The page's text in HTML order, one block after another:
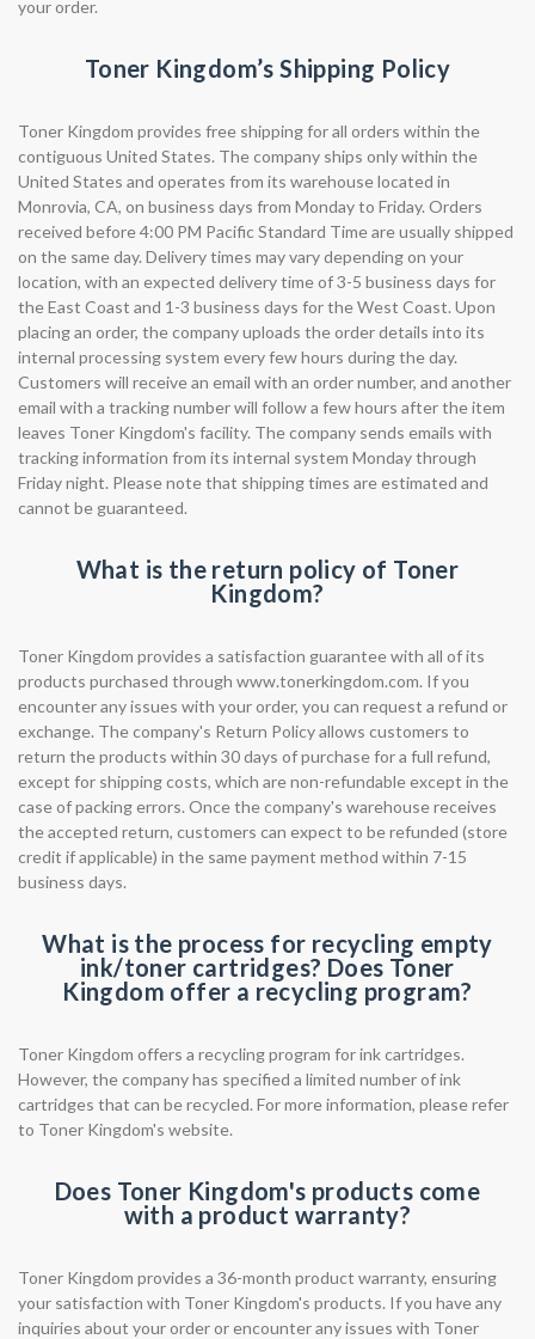
your order.
Toner Kingdom’s Shipping Policy
Toner Kingdom provides free shipping for all orders within the
contiguous United States. The company ships only within the
United States and operates from its warehouse located in
Monrovia, CA, on business days from Monday to Friday. Orders
received before 4:00 PM Pacific Standard Time are usually shipped
on the same day. Delivery times may vary depending on your
location, with an expected delivery time of 3-5 business days for
the East Coast and 1-3 business days for the West Coast. Upon
placing an order, the company uploads the order details into its
internal processing system every few hours during the day.
Customers will receive an email with an order number, and another
email with a tracking number will follow a few hours after the item
leaves Toner Kingdom's facility. The company sends emails with
tracking information from its internal system Monday through
Friday night. Please note that shipping times are estimated and
cannot be guaranteed.
What is the return policy of Toner
Kingdom?
Toner Kingdom provides a satisfaction guarantee with all of its
products purchased through www.tonerkingdom.com. If you
encounter any issues with your order, you can request a refund or
exchange. The company's Return Policy allows customers to
return the products within 30 days of purchase for a full refund,
except for shipping costs, which are non-refundable except in the
case of packing errors. Once the company's warehouse receives
the accepted return, customers can expect to be refunded (store
credit if applicable) in the same payment method within 7-15
business days.
What is the process for recycling empty
ink/toner cartridges? Does Toner
Kingdom offer a recycling program?
Toner Kingdom offers a recycling program for ink cartridges.
However, the company has specified a limited number of ink
cartridges that can be recycled. For more information, please refer
to Toner Kingdom's website.
Does Toner Kingdom's products come
with a product warranty?
Toner Kingdom provides a 36-month product warranty, ensuring
your satisfaction with Toner Kingdom's products. If you have any
inquiries about your order or encounter any issues with Toner